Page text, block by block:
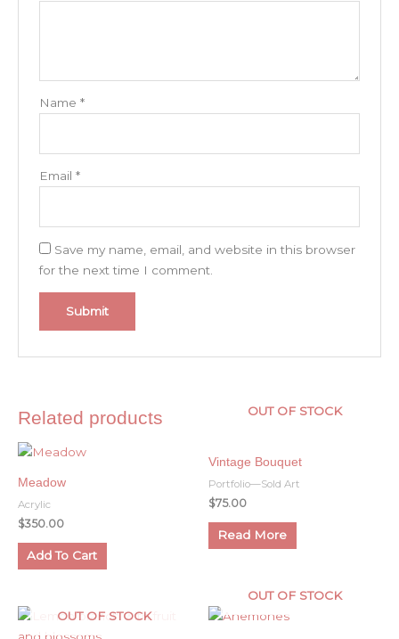
Name *
Email *
Save my name, email, and website in this browser
for the next time I comment.
Related products
Meadow
Acrylic
$350.00
Add To Cart
OUT OF STOCK
Vintage Bouquet
Portfolio—Sold Art
$75.00
Read More
OUT OF STOCK
OUT OF STOCK